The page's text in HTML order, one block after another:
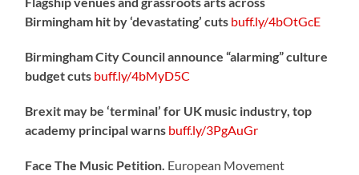
Birmingham hit by ‘devastating’ cuts buff.ly/4bOtGcE
Birmingham City Council announce “alarming” culture
budget cuts buff.ly/4bMyD5C
Brexit may be ‘terminal’ for UK music industry, top
academy principal warns buff.ly/3PgAuGr
Face The Music Petition. European Movement